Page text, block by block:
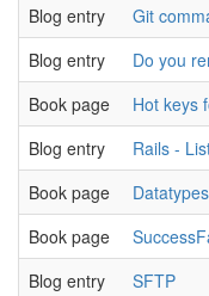
Blog entry
Git
Blog entry
Do you
Book page
Hot keys
Blog entry
Rails -
Book page
Datatypes
Book page
Blog entry
SFTP